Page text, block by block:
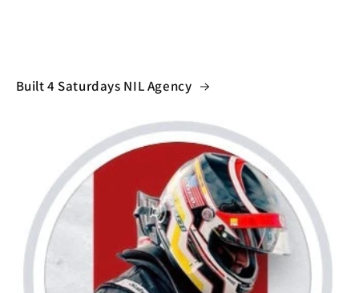
Built 4 Saturdays NIL Agency